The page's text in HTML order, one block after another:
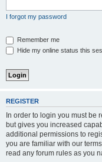
I forgot my password
Remember me
Hide my online status this
REGISTER
In order to login you must be
but gives you increased
additional permissions to
you are familiar with our
read any forum rules as you